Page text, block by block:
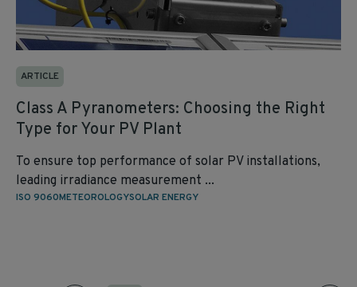
ARTICLE
Class A Pyranometers: Choosing the Right
Type for Your PV Plant
To ensure top performance of solar PV installations,
leading irradiance measurement ...
ISO 9060METEOROLOGYSOLAR ENERGY